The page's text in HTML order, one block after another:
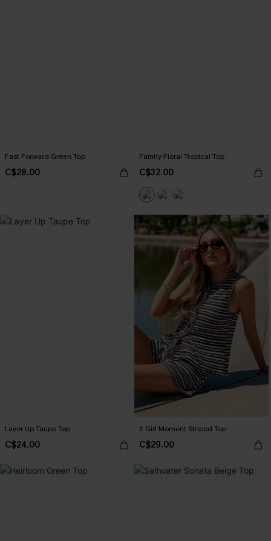
Fast Forward Green Top
C$28.00
Faintly Floral Tropical Top
C$32.00
Layer Up Taupe Top
C$24.00
It Girl Moment Striped Top
C$29.00